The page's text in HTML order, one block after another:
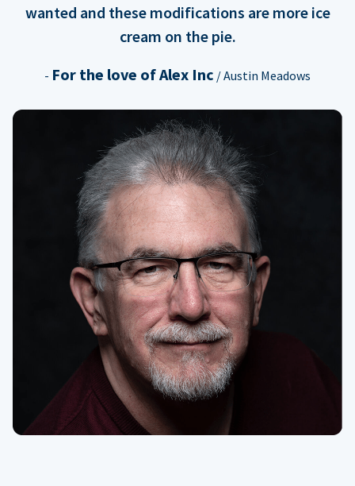
wanted and these modifications are more ice
cream on the pie.
- For the love of Alex Inc / Austin Meadows